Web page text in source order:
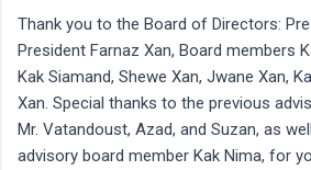
Thank you to the Board of Directors:
President Farnaz Xan, Board members
Kak Siamand, Shewe Xan, Jwane Xan,
Xan. Special thanks to the previous
Mr. Vatandoust, Azad, and Suzan, as
advisory board member Kak Nima, for